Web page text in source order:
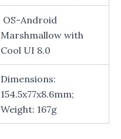
OS-Android
Marshmallow with
Cool UI 8.0
Dimensions:
154.5x77x8.6mm;
Weight: 167g